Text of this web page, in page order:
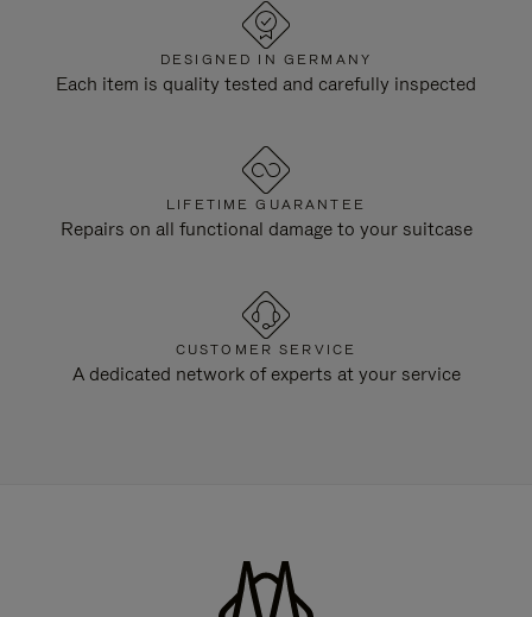
DESIGNED IN GERMANY
Each item is quality tested and carefully inspected
LIFETIME GUARANTEE
Repairs on all functional damage to your suitcase
CUSTOMER SERVICE
A dedicated network of experts at your service